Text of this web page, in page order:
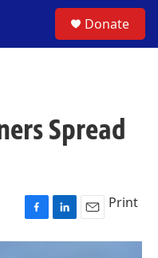
Donate
Spread
F
a
L
i
E
m
Print